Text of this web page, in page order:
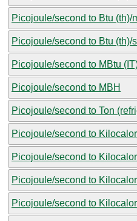
Picojoule/second to Btu (th)/
Picojoule/second to Btu (th)/
Picojoule/second to MBtu
Picojoule/second to MBH
Picojoule/second to Ton
Picojoule/second to
Picojoule/second to
Picojoule/second to
Picojoule/second to